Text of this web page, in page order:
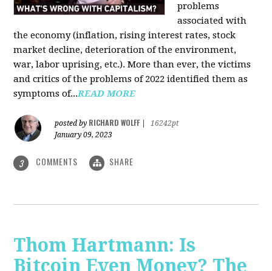
problems
associated with
the economy (inflation, rising interest rates, stock
market decline, deterioration of the environment,
war, labor uprising, etc.). More than ever, the victims
and critics of the problems of 2022 identified them as
symptoms of...READ MORE
posted by RICHARD WOLFF
16242pt
January 09, 2023
3 COMMENTS SHARE
Thom Hartmann: Is
Bitcoin Even Money? The